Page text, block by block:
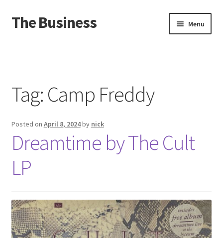
Skip
to
Skip
to
The Business Menu
About
Distro
Tag: Camp Freddy
Posted on April 8, 2024by nick
Dreamtime by The Cult
LP